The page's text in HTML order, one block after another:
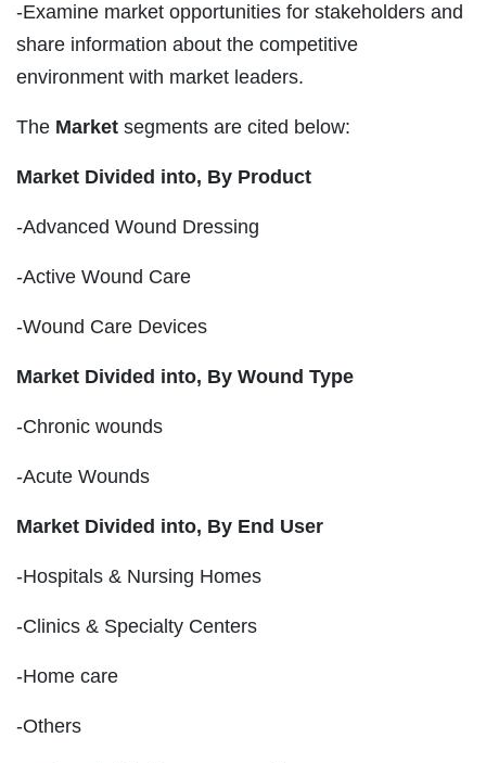
-Examine market opportunities for stakeholders and
share information about the competitive
environment with market leaders.
The Market segments are cited below:
Market Divided into, By Product
-Advanced Wound Dressing
-Active Wound Care
-Wound Care Devices
Market Divided into, By Wound Type
-Chronic wounds
-Acute Wounds
Market Divided into, By End User
-Hospitals & Nursing Homes
-Clinics & Specialty Centers
-Home care
-Others